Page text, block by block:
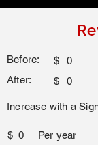
Before: $ 0
After:
$ 0
Increase with a
$ 0 Per year